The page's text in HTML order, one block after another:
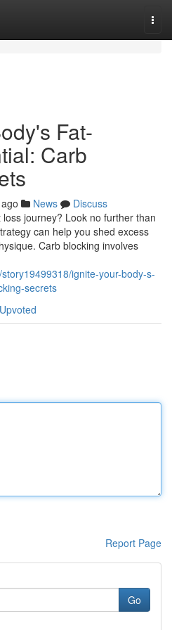
Fat-
Carb
News
Discuss
journey? Look no further than
can help you shed excess
Carb blocking involves
ignite-your-body-s-
secrets
Report Page
Go